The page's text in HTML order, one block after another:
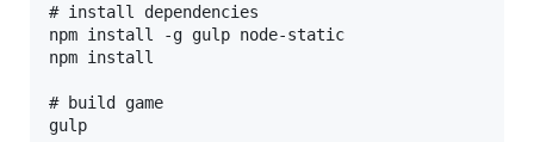
# install dependencies
npm install -g gulp node-static
npm install
# build game
gulp